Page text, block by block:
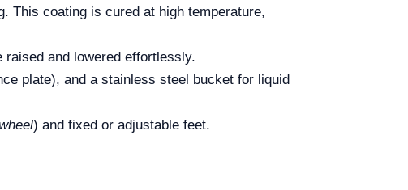
This coating is cured at high temperature,
and lowered effortlessly.
plate), and a stainless steel bucket for liquid
) and fixed or adjustable feet.